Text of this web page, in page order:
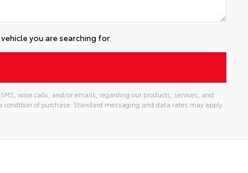
you are searching for.
voice calls, and/or emails, regarding our products, services, and
of purchase. Standard messaging and data rates may apply.